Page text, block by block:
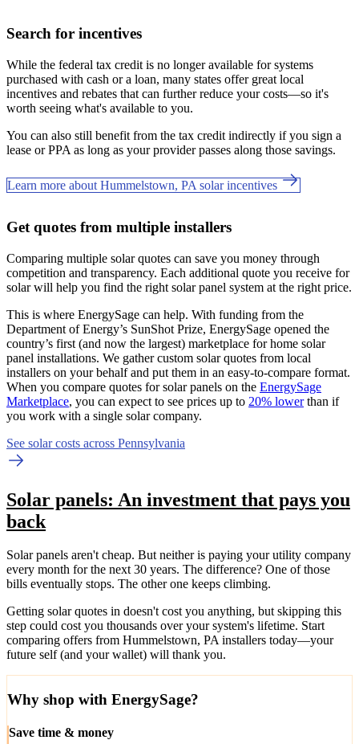
Search for incentives
While the federal tax credit is no longer available for systems
purchased with cash or a loan, many states offer great local
incentives and rebates that can further reduce your costs—so it's
worth seeing what's available to you.
You can also still benefit from the tax credit indirectly if you sign a
lease or PPA as long as your provider passes along those savings.
Learn more about Hummelstown, PA solar incentives
Get quotes from multiple installers
Comparing multiple solar quotes can save you money through
competition and transparency. Each additional quote you receive for
solar will help you find the right solar panel system at the right price.
This is where EnergySage can help. With funding from the
Department of Energy’s SunShot Prize, EnergySage opened the
country’s first (and now the largest) marketplace for home solar
panel installations. We gather custom solar quotes from local
installers on your behalf and put them in an easy-to-compare format.
When you compare quotes for solar panels on the EnergySage
Marketplace, you can expect to see prices up to 20% lowerthan if
you work with a single solar company.
See solar costs across Pennsylvania
Solar panels: An investment that pays you
back
Solar panels aren't cheap. But neither is paying your utility company
every month for the next 30 years. The difference? One of those
bills eventually stops. The other one keeps climbing.
Getting solar quotes in doesn't cost you anything, but skipping this
step could cost you thousands over your system's lifetime. Start
comparing offers from Hummelstown, PA installers today—your
future self (and your wallet) will thank you.
Why shop with EnergySage?
Save time & money